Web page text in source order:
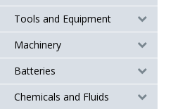
Tools and Equipment
Machinery
Batteries
Chemicals and Fluids